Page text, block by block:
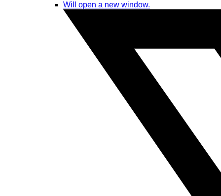
Will open a new window.